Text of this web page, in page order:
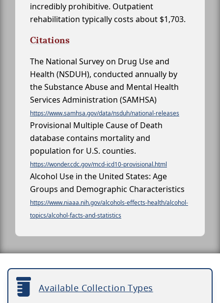
incredibly prohibitive. Outpatient
rehabilitation typically costs about $1,703.
Citations
The National Survey on Drug Use and
Health (NSDUH), conducted annually by
the Substance Abuse and Mental Health
Services Administration (SAMHSA)
https://www.samhsa.gov/data/nsduh/national-releases
Provisional Multiple Cause of Death
database contains mortality and
population for U.S. counties.
https://wonder.cdc.gov/mcd-icd10-provisional.html
Alcohol Use in the United States: Age
Groups and Demographic Characteristics
https://www.niaaa.nih.gov/alcohols-effects-health/alcohol-
topics/alcohol-facts-and-statistics
Available Collection Types